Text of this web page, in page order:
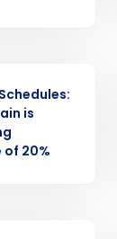
is
of 20%
Last